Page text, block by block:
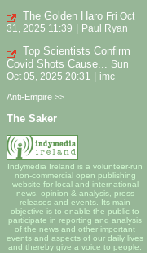
The Golden Haro Fri Oct
31, 2025 11:39
Paul Ryan
Top Scientists Confirm
Covid Shots Cause...
Sun
Oct 05, 2025 20:31
| imc
Anti-Empire >>
The Saker
Indymedia Ireland is a volunteer-run
non-commercial open publishing
website for local and international
news, opinion & analysis, press
releases and events. Its main
objective is to enable the public to
participate in reporting and analysis
of the news and other important
events and aspects of our daily lives
and thereby give a voice to people.